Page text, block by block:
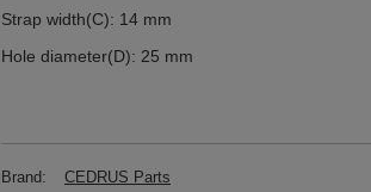
Strap width(C): 14 mm
Hole diameter(D): 25 mm
Brand:
CEDRUS Parts